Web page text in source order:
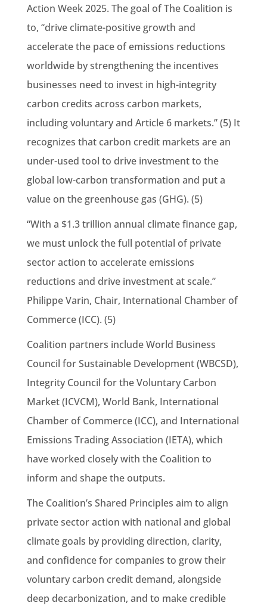
Action Week 2025. The goal of The Coalition is
to, “drive climate-positive growth and
accelerate the pace of emissions reductions
worldwide by strengthening the incentives
businesses need to invest in high-integrity
carbon credits across carbon markets,
including voluntary and Article 6 markets.” (5) It
recognizes that carbon credit markets are an
under-used tool to drive investment to the
global low-carbon transformation and put a
value on the greenhouse gas (GHG). (5)
“With a $1.3 trillion annual climate finance gap,
we must unlock the full potential of private
sector action to accelerate emissions
reductions and drive investment at scale.”
Philippe Varin, Chair, International Chamber of
Commerce (ICC). (5)
Coalition partners include World Business
Council for Sustainable Development (WBCSD),
Integrity Council for the Voluntary Carbon
Market (ICVCM), World Bank, International
Chamber of Commerce (ICC), and International
Emissions Trading Association (IETA), which
have worked closely with the Coalition to
inform and shape the outputs.
The Coalition’s Shared Principles aim to align
private sector action with national and global
climate goals by providing direction, clarity,
and confidence for companies to grow their
voluntary carbon credit demand, alongside
deep decarbonization, and to make credible